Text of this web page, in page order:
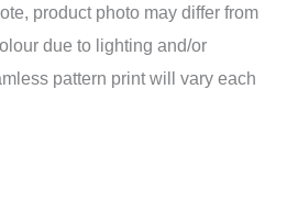
product photo may differ from
due to lighting and/or
pattern print will vary each